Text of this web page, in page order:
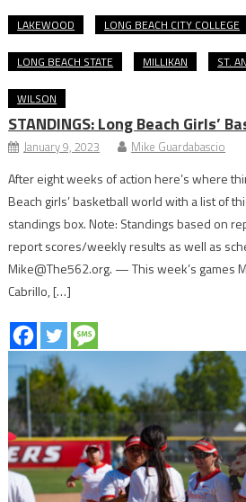
LAKEWOOD LONG BEACH CITY COLLEGE
LONG BEACH STATE MILLIKAN ST.
WILSON
STANDINGS: Long Beach Girls’
January 9, 2023 Mike Guardabascio
After eight weeks of action here’s where
Beach girls’ basketball world with a list of
standings box. Note: Standings based on
report scores/weekly results as well as
Mike@The562.org. — This week’s games
Cabrillo, […]